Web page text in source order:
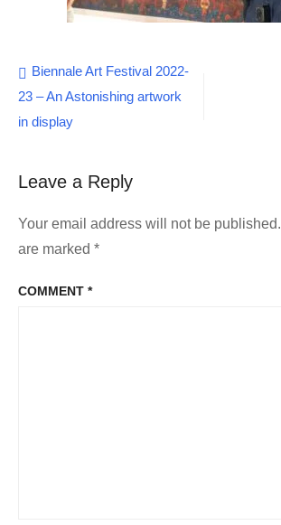
Post
navigation
Biennale Art Festival 2022-
23 – An Astonishing artwork
in display
Leave a Reply
Your email address will not be published.
are marked *
COMMENT *